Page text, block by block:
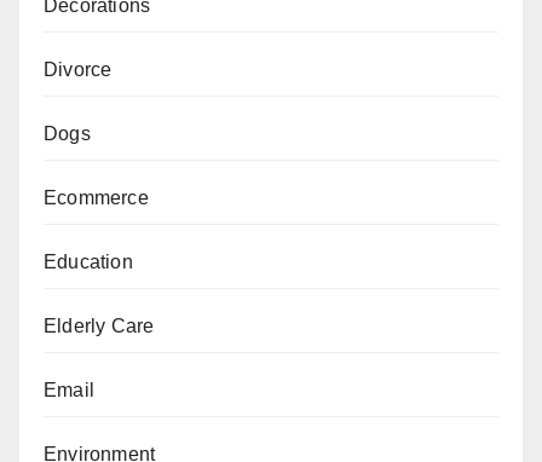
Decorations
Divorce
Dogs
Ecommerce
Education
Elderly Care
Email
Environment